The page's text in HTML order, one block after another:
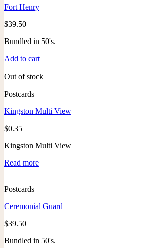
Fort Henry
$39.50
Bundled in 50's.
Add to cart
Out of stock
Postcards
Kingston Multi View
$0.35
Kingston Multi View
Read more
Postcards
Ceremonial Guard
$39.50
Bundled in 50's.